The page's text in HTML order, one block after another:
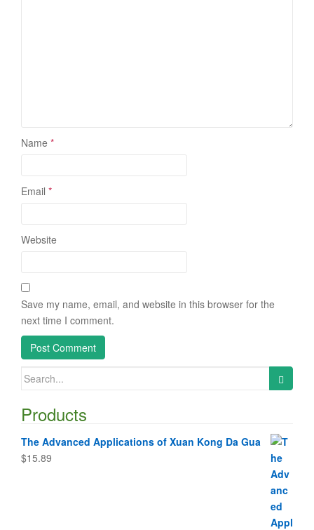
Name *
Email *
Website
Save my name, email, and website in this browser for the
next time I comment.
Search
Products
The Advanced Applications of Xuan Kong Da Gua
$15.89